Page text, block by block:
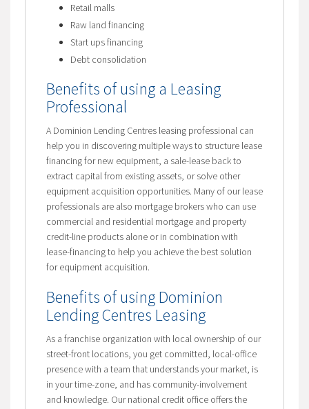
Retail malls
Raw land financing
Start ups financing
Debt consolidation
Benefits of using a Leasing
Professional
A Dominion Lending Centres leasing professional can
help you in discovering multiple ways to structure lease
financing for new equipment, a sale-lease back to
extract capital from existing assets, or solve other
equipment acquisition opportunities. Many of our lease
professionals are also mortgage brokers who can use
commercial and residential mortgage and property
credit-line products alone or in combination with
lease-financing to help you achieve the best solution
for equipment acquisition.
Benefits of using Dominion
Lending Centres Leasing
As a franchise organization with local ownership of our
street-front locations, you get committed, local-office
presence with a team that understands your market, is
in your time-zone, and has community-involvement
and knowledge. Our national credit office offers the